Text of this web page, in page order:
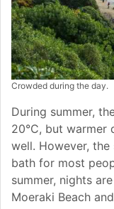
Crowded during the day.
During summer,
20°C, but warmer
well. However,
bath for most
summer, nights
Moeraki Beach